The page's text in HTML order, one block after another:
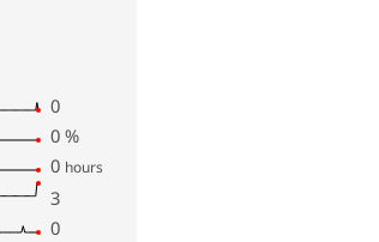
0
0 %
0 hours
3
0